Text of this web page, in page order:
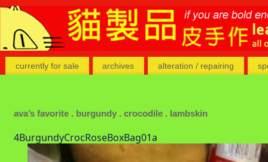
currently for sale archives alteration / repairing
ava’s favorite . burgundy . crocodile . lambskin
4BurgundyCrocRoseBoxBag01a